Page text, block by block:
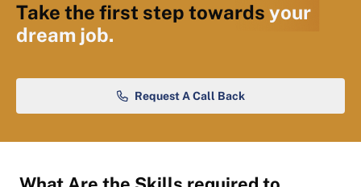
Take the first step towards your
dream job.
Request A Call Back